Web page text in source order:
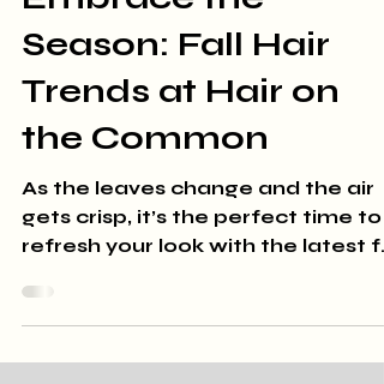
Embrace the
Season: Fall Hair
Trends at Hair on
the Common
As the leaves change and the air
gets crisp, it’s the perfect time to
refresh your look with the latest